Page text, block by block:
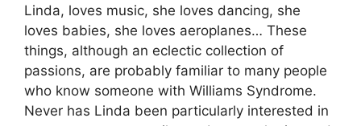
Linda, loves music, she loves dancing, she
loves babies, she loves aeroplanes… These
things, although an eclectic collection of
passions, are probably familiar to many people
who know someone with Williams Syndrome.
Never has Linda been particularly interested in